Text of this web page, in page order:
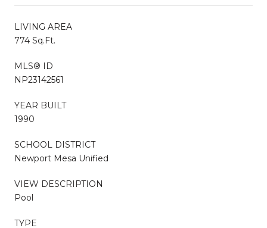
LIVING AREA
774 Sq.Ft.
MLS® ID
NP23142561
YEAR BUILT
1990
SCHOOL DISTRICT
Newport Mesa Unified
VIEW DESCRIPTION
Pool
TYPE